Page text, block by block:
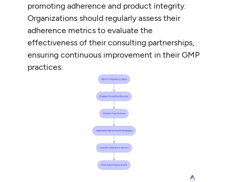
promoting adherence and product integrity.
Organizations should regularly assess their
adherence metrics to evaluate the
effectiveness of their consulting partnerships,
ensuring continuous improvement in their GMP
practices.